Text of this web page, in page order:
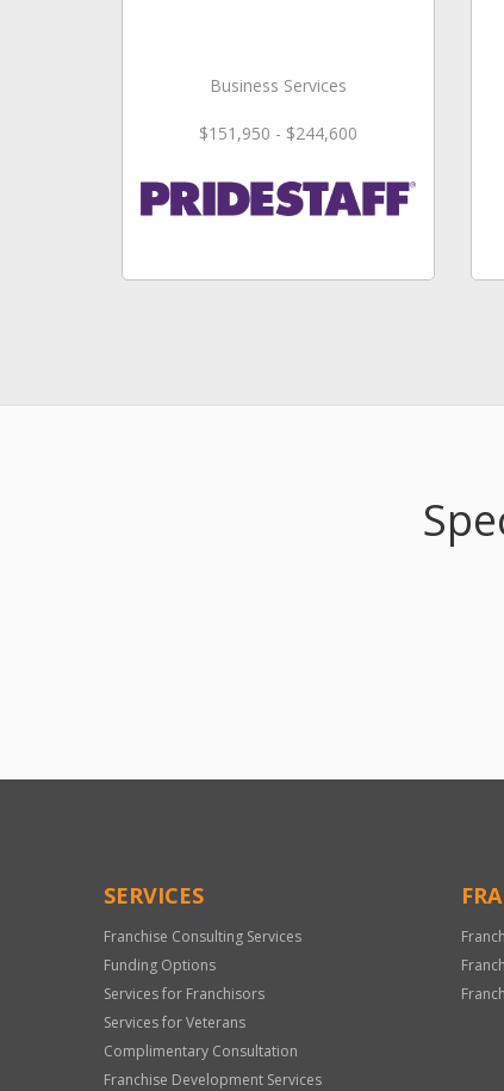
Business Services
$151,950 - $244,600
SERVICES
Franchise Consulting Services
Funding Options
Services for Franchisors
Services for Veterans
Complimentary Consultation
Franchise Development Services